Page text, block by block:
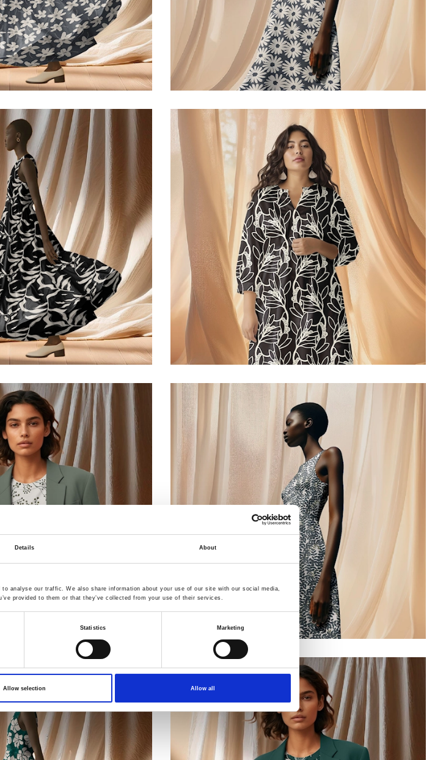
Details About
analyse our traffic. We also share information about your use of our site with our social media,
provided to them or that they’ve collected from your use of their services.
Statistics Marketing
Allow selection Allow all